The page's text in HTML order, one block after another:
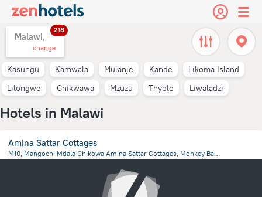
Malawi,
218
change
Kasungu Kamwala Mulanje Kande
Likoma Island
Lilongwe
Chikwawa Mzuzu Thyolo Liwaladzi
Hotels in Malawi
Amina Sattar Cottages
M10, Mangochi Mdala Chikowa Amina Sattar Cottages, Monkey Bay, MONKEY BAY, Malawi, Club Makokola